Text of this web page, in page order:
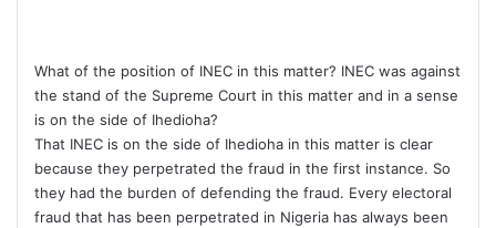
What of the position of INEC in this matter? INEC was against
the stand of the Supreme Court in this matter and in a sense
is on the side of Ihedioha?
That INEC is on the side of Ihedioha in this matter is clear
because they perpetrated the fraud in the first instance. So
they had the burden of defending the fraud. Every electoral
fraud that has been perpetrated in Nigeria has always been